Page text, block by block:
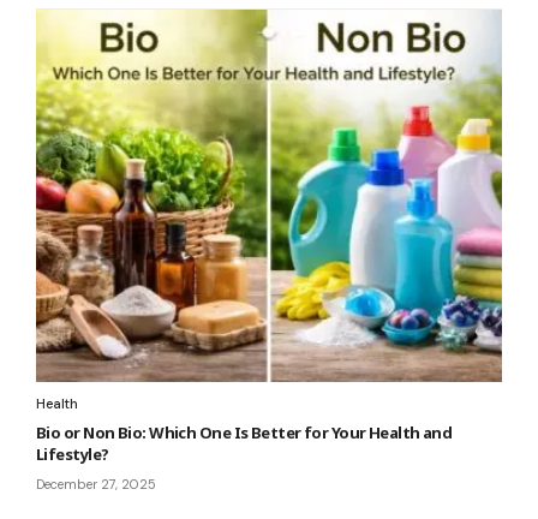
Health
Bio or Non Bio: Which One Is Better for Your Health and
Lifestyle?
December 27, 2025